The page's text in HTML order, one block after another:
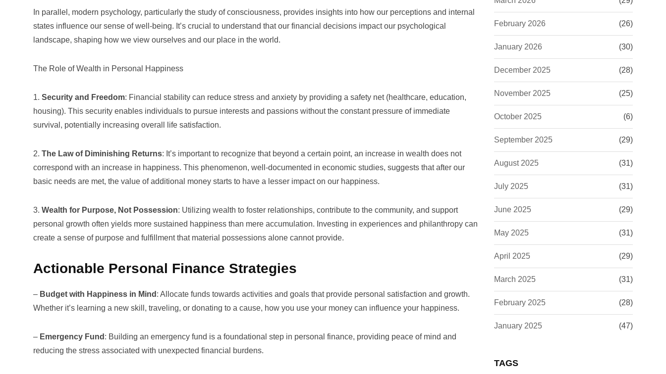
In parallel, modern psychology, particularly the study ofconsciousness, provides insights into how our perceptions and internal
states influence our sense of well-being. It’s crucial to understand that our financial decisions impact our psychological
landscape, shaping how we view ourselves and our place in the world.
The Role of Wealth in Personal Happiness
1. Security and Freedom: Financial stability can reduce stress and anxiety by providing a safety net (healthcare, education,
housing). This security enables individuals to pursue interests and passions without the constant pressure of immediate
survival, potentially increasing overall life satisfaction.
2. The Law of Diminishing Returns: It’s important to recognize that beyond a certain point, an increase in wealth does not
correspond with an increase in happiness. This phenomenon, well-documented in economic studies, suggests that after our
basic needs are met, the value of additional money starts to have a lesser impact on our happiness.
3. Wealth for Purpose, Not Possession: Utilizing wealth to foster relationships, contribute to the community, and support
personal growth often yields more sustained happiness than mere accumulation. Investing in experiences and philanthropy can
create a sense of purpose and fulfillment that material possessions alone cannot provide.
Actionable Personal Finance Strategies
– Budget with Happiness in Mind : Allocate funds towards activities and goals that provide personal satisfaction and growth.
Whether it’s learning a new skill, traveling, or donating to a cause, how you use your money can influence your happiness.
– Emergency Fund : Building an emergency fund is a foundational step in personal finance, providing peace of mind and
reducing the stress associated with unexpected financial burdens.
February 2026 (26)
January 2026 (30)
December 2025 (28)
November 2025 (25)
October 2025 (6)
September 2025 (29)
August 2025 (31)
July 2025 (31)
June 2025 (29)
May 2025 (31)
April 2025 (29)
March 2025 (31)
February 2025 (28)
January 2025 (47)
TAGS